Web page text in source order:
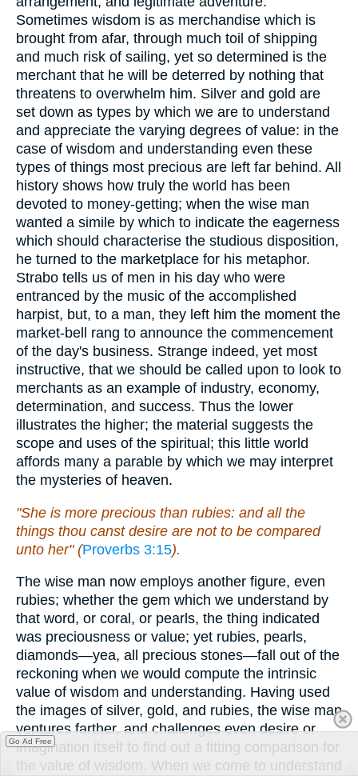
Sometimes wisdom is as merchandise which is
brought from afar, through much toil of shipping
and much risk of sailing, yet so determined is the
merchant that he will be deterred by nothing that
threatens to overwhelm him. Silver and gold are
set down as types by which we are to understand
and appreciate the varying degrees of value: in the
case of wisdom and understanding even these
types of things most precious are left far behind. All
history shows how truly the world has been
devoted to money-getting; when the wise man
wanted a simile by which to indicate the eagerness
which should characterise the studious disposition,
he turned to the marketplace for his metaphor.
Strabo tells us of men in his day who were
entranced by the music of the accomplished
harpist, but, to a man, they left him the moment the
market-bell rang to announce the commencement
of the day's business. Strange indeed, yet most
instructive, that we should be called upon to look to
merchants as an example of industry, economy,
determination, and success. Thus the lower
illustrates the higher; the material suggests the
scope and uses of the spiritual; this little world
affords many a parable by which we may interpret
the mysteries of heaven.
"She is more precious than rubies: and all the
things thou canst desire are not to be compared
unto her" (Proverbs 3:15).
The wise man now employs another figure, even
rubies; whether the gem which we understand by
that word, or coral, or pearls, the thing indicated
was preciousness or value; yet rubies, pearls,
diamonds—yea, all precious stones—fall out of the
reckoning when we would compute the intrinsic
value of wisdom and understanding. Having used
the images of silver, gold, and rubies, the wise man
ventures farther, and challenges even desire or
imagination itself to find out a fitting comparison for
the value of wisdom. When we come to understand
Go Ad Free